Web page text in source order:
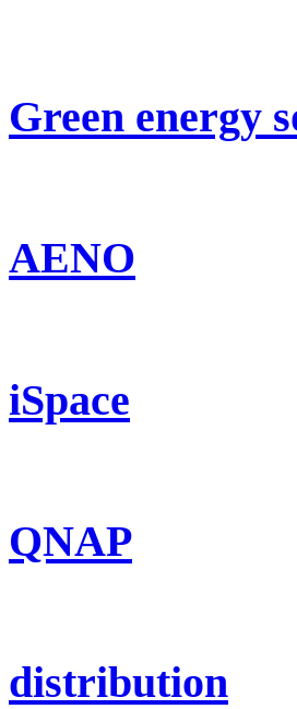
Green energy
AENO
iSpace
QNAP
distribution